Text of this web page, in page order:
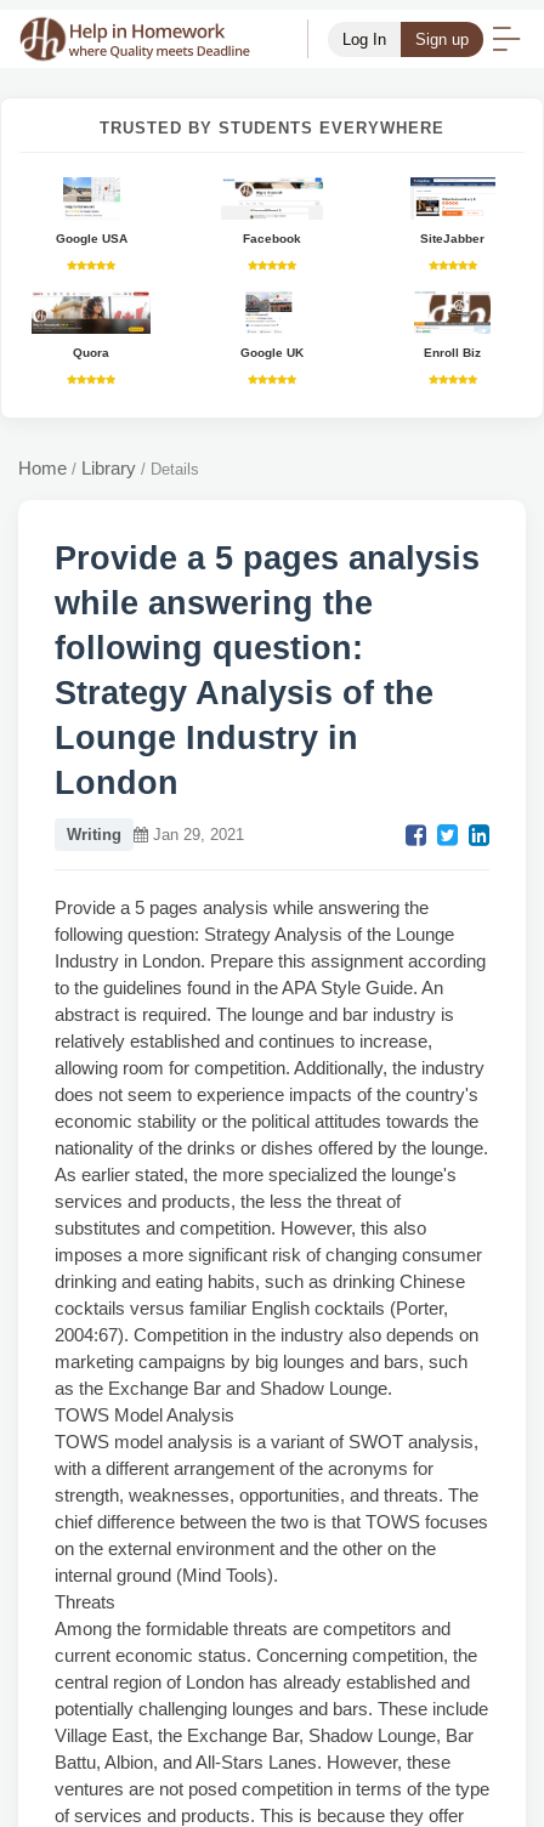
Log In Sign up
TRUSTED BY STUDENTS EVERYWHERE
Google USA Facebook SiteJabber
Quora Google UK Enroll Biz
Home / Library / Details
Provide a 5 pages analysis
while answering the
following question:
Strategy Analysis of the
Lounge Industry in
London
Writing Jan 29, 2021
Provide a 5 pages analysis while answering the
following question: Strategy Analysis of the Lounge
Industry in London. Prepare this assignment according
to the guidelines found in the APA Style Guide. An
abstract is required. The lounge and bar industry is
relatively established and continues to increase,
allowing room for competition. Additionally, the industry
does not seem to experience impacts of the country's
economic stability or the political attitudes towards the
nationality of the drinks or dishes offered by the lounge.
As earlier stated, the more specialized the lounge's
services and products, the less the threat of
substitutes and competition. However, this also
imposes a more significant risk of changing consumer
drinking and eating habits, such as drinking Chinese
cocktails versus familiar English cocktails (Porter,
2004:67). Competition in the industry also depends on
marketing campaigns by big lounges and bars, such
as the Exchange Bar and Shadow Lounge.
TOWS Model Analysis
TOWS model analysis is a variant of SWOT analysis,
with a different arrangement of the acronyms for
strength, weaknesses, opportunities, and threats. The
chief difference between the two is that TOWS focuses
on the external environment and the other on the
internal ground (Mind Tools).
Threats
Among the formidable threats are competitors and
current economic status. Concerning competition, the
central region of London has already established and
potentially challenging lounges and bars. These include
Village East, the Exchange Bar, Shadow Lounge, Bar
Battu, Albion, and All-Stars Lanes. However, these
ventures are not posed competition in terms of the type
of services and products. This is because they offer